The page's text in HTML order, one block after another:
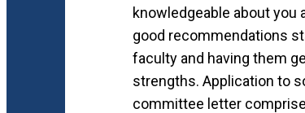
knowledgeable about you
good recommendations
faculty and having them
strengths. Application to
committee letter